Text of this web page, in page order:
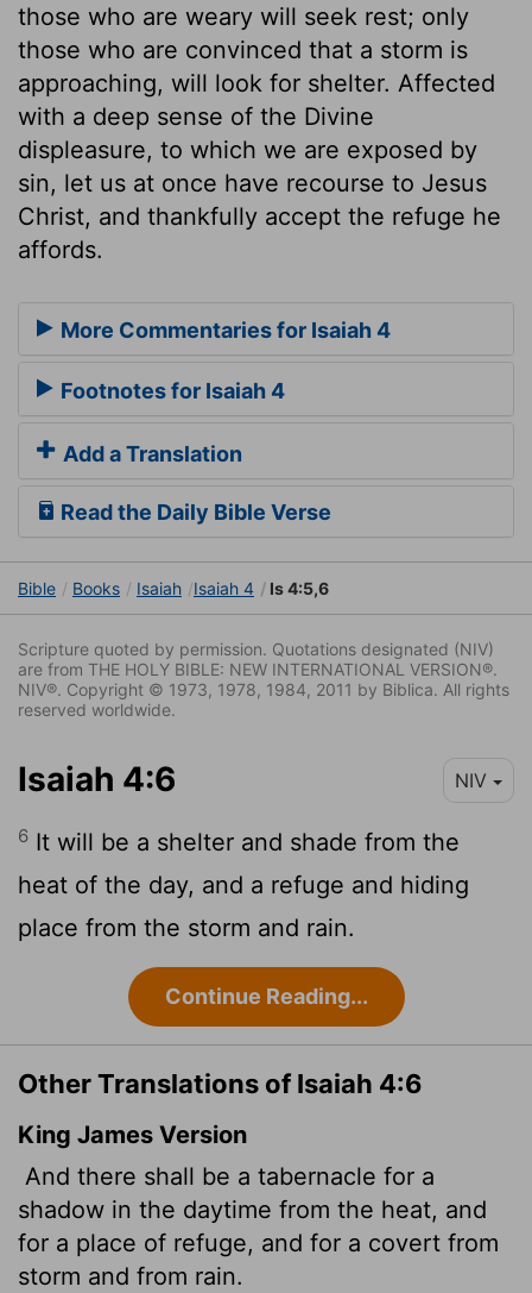
those who are weary will seek rest; only
those who are convinced that a storm is
approaching, will look for shelter. Affected
with a deep sense of the Divine
displeasure, to which we are exposed by
sin, let us at once have recourse to Jesus
Christ, and thankfully accept the refuge he
affords.
More Commentaries for Isaiah 4
Footnotes for Isaiah 4
Add a Translation
Read the Daily Bible Verse
Bible Books Isaiah Isaiah 4 Is 4:5,6
Scripture quoted by permission. Quotations designated (NIV)
are from THE HOLY BIBLE: NEW INTERNATIONAL VERSION®.
NIV®. Copyright © 1973, 1978, 1984, 2011 by Biblica. All rights
reserved worldwide.
Isaiah 4:6 NIV
6 It will be a shelter and shade from the
heat of the day, and a refuge and hiding
place from the storm and rain.
Continue Reading...
Other Translations of Isaiah 4:6
King James Version
And there shall be a tabernacle for a
shadow in the daytime from the heat, and
for a place of refuge, and for a covert from
storm and from rain.